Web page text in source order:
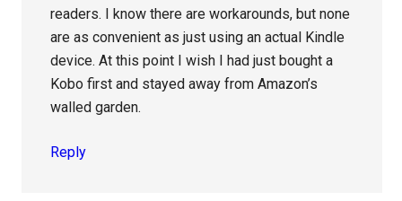
readers. I know there are workarounds, but none
are as convenient as just using an actual Kindle
device. At this point I wish I had just bought a
Kobo first and stayed away from Amazon’s
walled garden.
Reply